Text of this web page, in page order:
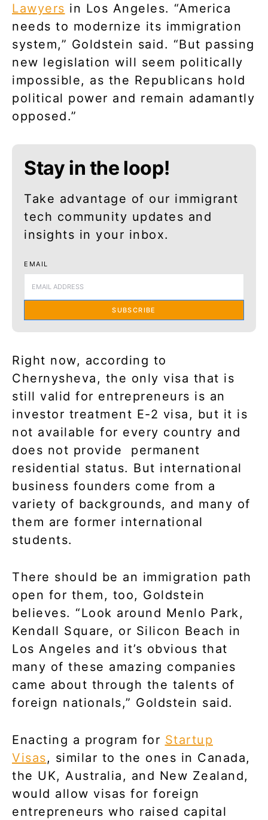
Lawyers in Los Angeles. “America
needs to modernize its immigration
system,” Goldstein said. “But passing
new legislation will seem politically
impossible, as the Republicans hold
political power and remain adamantly
opposed.”
Stay in the loop!
Take advantage of our immigrant
tech community updates and
insights in your inbox.
EMAIL
SUBSCRIBE
Right now, according to
Chernysheva, the only visa that is
still valid for entrepreneurs is an
investor treatment E-2 visa, but it is
not available for every country and
does not provide
permanent
residential status. But international
business founders come from a
variety of backgrounds, and many of
them are former international
students.
There should be an immigration path
open for them, too, Goldstein
believes. “Look around Menlo Park,
Kendall Square, or Silicon Beach in
Los Angeles and it’s obvious that
many of these amazing companies
came about through the talents of
foreign nationals,” Goldstein said.
Enacting a program for Startup
Visas, similar to the ones in Canada,
the UK, Australia, and New Zealand,
would allow visas for foreign
entrepreneurs who raised capital